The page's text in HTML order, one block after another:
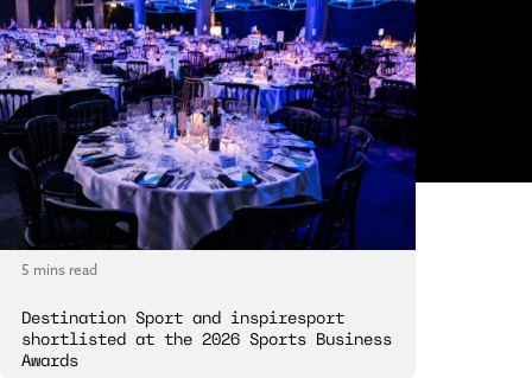
5 mins read
Destination Sport and inspiresport
shortlisted at the 2026 Sports Business
Awards